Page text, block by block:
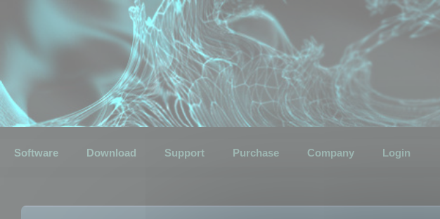
Software Download Support Purchase Company Login